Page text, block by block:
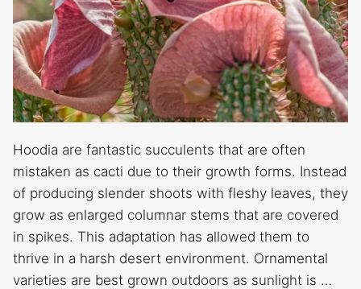
Hoodia are fantastic succulents that are often
mistaken as cacti due to their growth forms. Instead
of producing slender shoots with fleshy leaves, they
grow as enlarged columnar stems that are covered
in spikes. This adaptation has allowed them to
thrive in a harsh desert environment. Ornamental
varieties are best grown outdoors as sunlight is …